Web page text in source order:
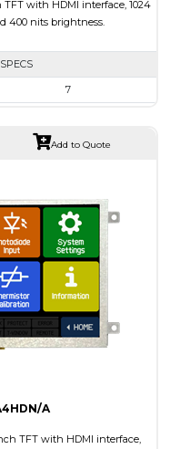
TFT with HDMI interface, 1024
400 nits brightness.
7
164.90 X 100.0 X 18.10
None
400
Transmissive
IPS/All-view
Add to Quote
A
TFT with HDMI interface,